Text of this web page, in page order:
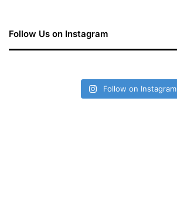
Follow Us on Instagram
Follow on Instagram